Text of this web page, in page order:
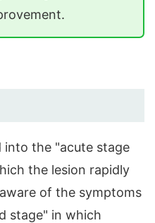
into the "acute stage
the lesion rapidly
of the symptoms
stage" in which